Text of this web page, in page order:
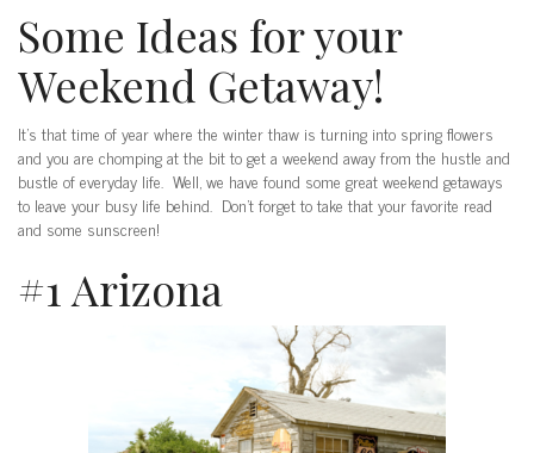
Some Ideas for your
Weekend Getaway!
It’s that time of year where the winter thaw is turning into spring flowers
and you are chomping at the bit to get a weekend away from the hustle and
bustle of everyday life. Well, we have found some great weekend getaways
to leave your busy life behind. Don’t forget to take that your favorite read
and some sunscreen!
#1 Arizona